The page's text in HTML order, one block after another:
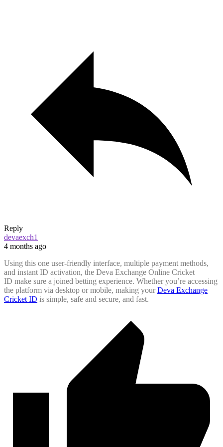
Reply
devaexch1
4 months ago
Using this one user-friendly interface, multiple payment methods,
and instant ID activation, the Deva Exchange Online Cricket
ID make sure a joined betting experience. Whether you’re accessing
the platform via desktop or mobile, making yourDeva Exchange
Cricket ID is simple, safe and secure, and fast.